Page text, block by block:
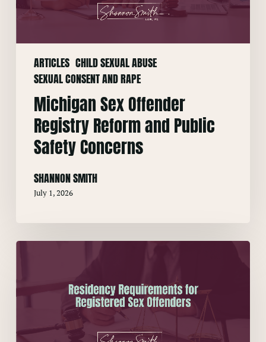
ARTICLES CHILD SEXUAL ABUSE
SEXUAL CONSENT AND RAPE
Public
Concerns
Michigan Sex Offender
Registry Reform and Public
Safety Concerns
SHANNON SMITH
July 1, 2026
Residency
for
Registered
Offenders